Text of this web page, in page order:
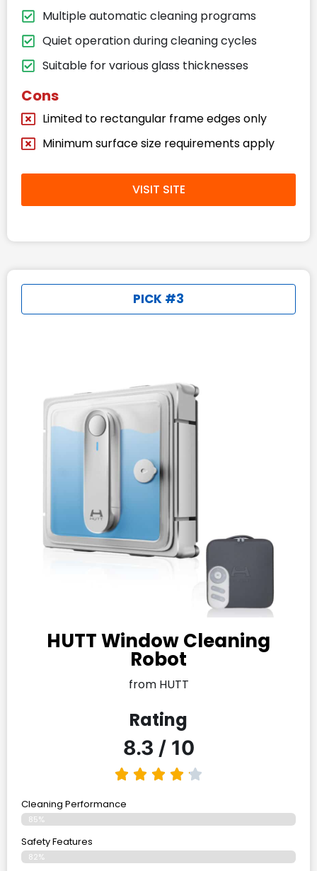
Multiple automatic cleaning programs
Quiet operation during cleaning cycles
Suitable for various glass thicknesses
Cons
Limited to rectangular frame edges only
Minimum surface size requirements apply
VISIT SITE
PICK #3
HUTT Window Cleaning
Robot
from HUTT
Rating
8.3 / 10
Cleaning Performance
85%
Safety Features
82%